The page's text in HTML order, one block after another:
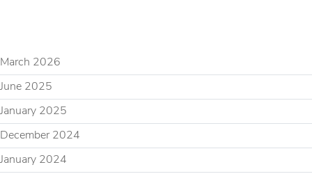
March 2026
June 2025
January 2025
December 2024
January 2024